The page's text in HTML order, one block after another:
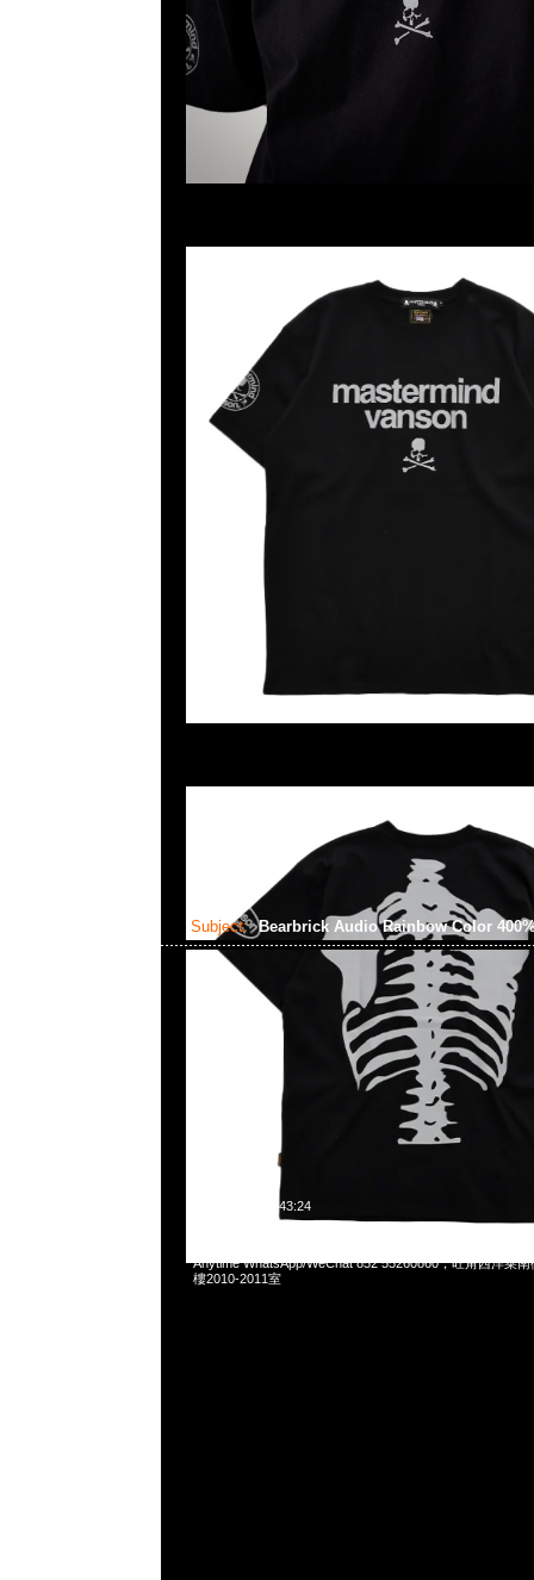
Subject: Bearbrick Audio Rainbow Color
2024-10-26 07:43:24
Anytime WhatsApp/WeChat 852 55260860，旺角西洋菜
樓2010-2011室